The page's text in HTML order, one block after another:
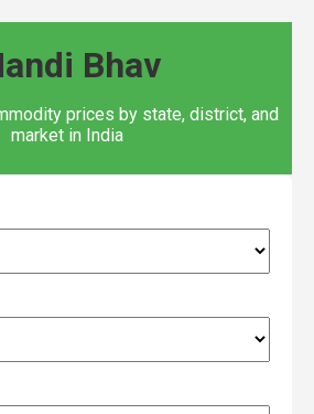
Bhav
prices by state, district, and
market in India